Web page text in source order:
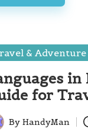
& Adventure
in
for
By HandyMan